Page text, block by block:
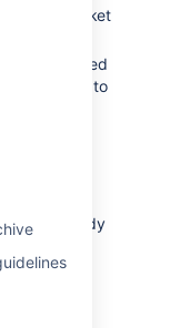
Bitbucket
has allowed
you wish to
admin can
you
it isn't already